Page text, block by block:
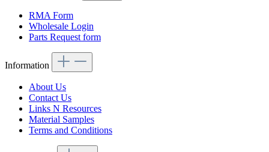
RMA Form
Wholesale Login
Parts Request form
Information
About Us
Contact Us
Links N Resources
Material Samples
Terms and Conditions